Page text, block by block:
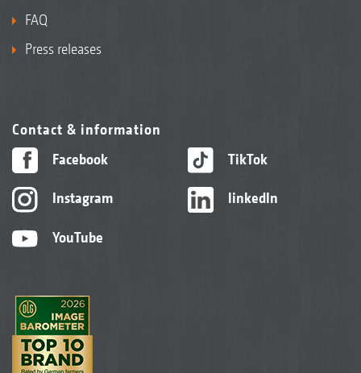
FAQ
Press releases
Contact & information
Facebook
Instagram
YouTube
TikTok
linkedIn